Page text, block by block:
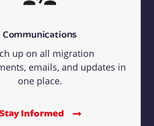
Communications
up on all migration
emails, and updates in
one place.
Informed